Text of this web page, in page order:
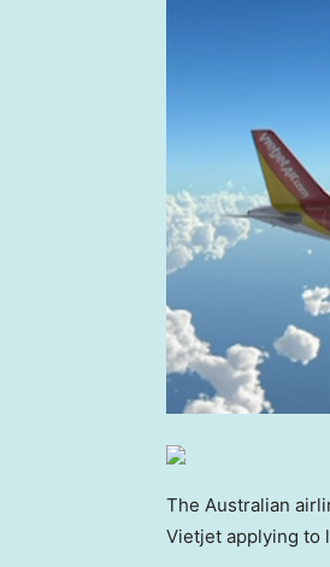
The Australian
Vietjet applying to